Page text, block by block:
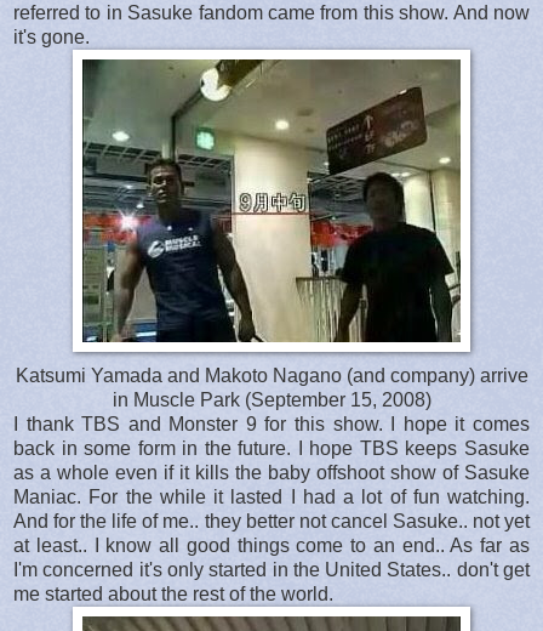
referred to in Sasuke fandom came from this show. And now
it's gone.
Katsumi Yamada and Makoto Nagano (and company) arrive
in Muscle Park (September 15, 2008)
I thank TBS and Monster 9 for this show. I hope it comes
back in some form in the future. I hope TBS keeps Sasuke
as a whole even if it kills the baby offshoot show of Sasuke
Maniac. For the while it lasted I had a lot of fun watching.
And for the life of me.. they better not cancel Sasuke.. not yet
at least.. I know all good things come to an end.. As far as
I'm concerned it's only started in the United States.. don't get
me started about the rest of the world.